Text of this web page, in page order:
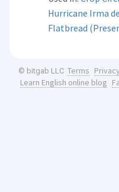
Hurricane Irma
Flatbread
© bitgab LLC Terms Privacy
Learn English online blog